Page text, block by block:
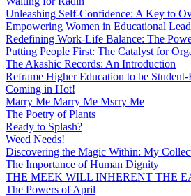
Unleashing Self-Confidence: A Key to
Empowering Women in Educational
Redefining Work-Life Balance: The
Putting People First: The Catalyst for
The Akashic Records: An Introduction
Reframe Higher Education to be
Coming in Hot!
Marry Me Marry Me Msrry Me
The Poetry of Plants
Ready to Splash?
Weed Needs!
Discovering the Magic Within: My
The Importance of Human Dignity
THE MEEK WILL INHERENT THE
The Powers of April